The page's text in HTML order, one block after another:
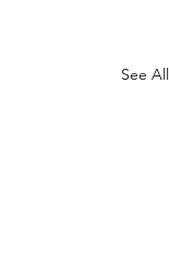
See All